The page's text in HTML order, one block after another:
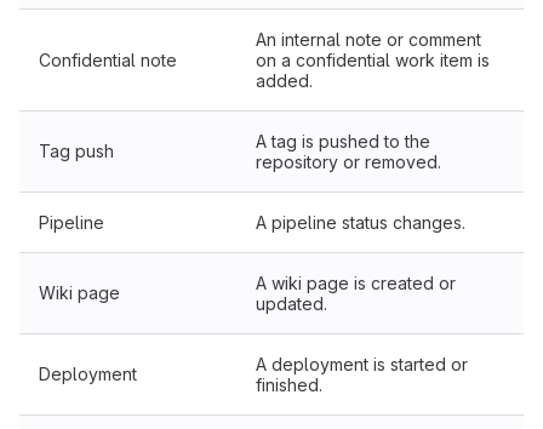
Confidential note
An internal note or comment
on a confidential work item is
added.
Tag push
A tag is pushed to the
repository or removed.
Pipeline A pipeline status changes.
Wiki page
A wiki page is created or
updated.
Deployment
A deployment is started or
finished.